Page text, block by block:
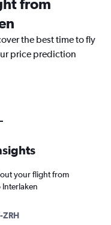
from
the best time to fly
price prediction
your flight from
ZRH